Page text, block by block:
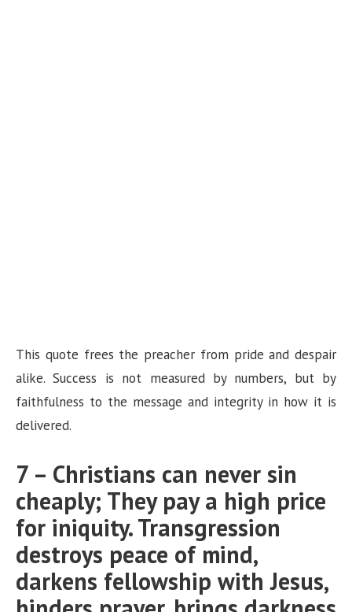
This quote frees the preacher from pride and despair
alike. Success is not measured by numbers, but by
faithfulness to the message and integrity in how it is
delivered.
7 – Christians can never sin
cheaply; They pay a high price
for iniquity. Transgression
destroys peace of mind,
darkens fellowship with Jesus,